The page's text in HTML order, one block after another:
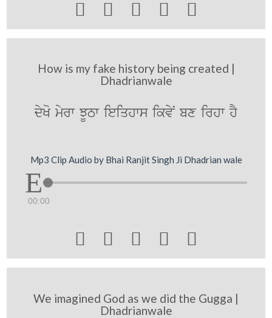
    
How is my fake history being created |
Dhadrianwale
dyKo myrw JUTw ieiqhws ikvyN bx irhw hY
Mp3 Clip Audio by Bhai Ranjit Singh Ji Dhadrian wale
00:00
    
We imagined God as we did the Gugga |
Dhadrianwale